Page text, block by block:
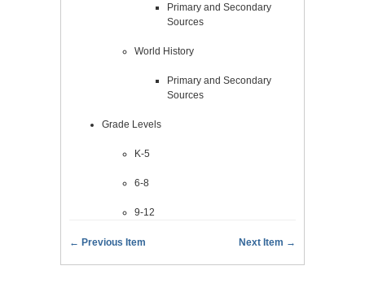
Primary and Secondary
Sources
World History
Primary and Secondary
Sources
Grade Levels
K-5
6-8
9-12
← Previous Item Next Item →